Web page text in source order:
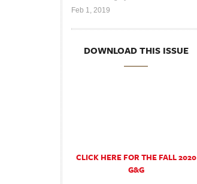
Feb 1, 2019
DOWNLOAD THIS ISSUE
CLICK HERE FOR THE FALL 2020
G&G